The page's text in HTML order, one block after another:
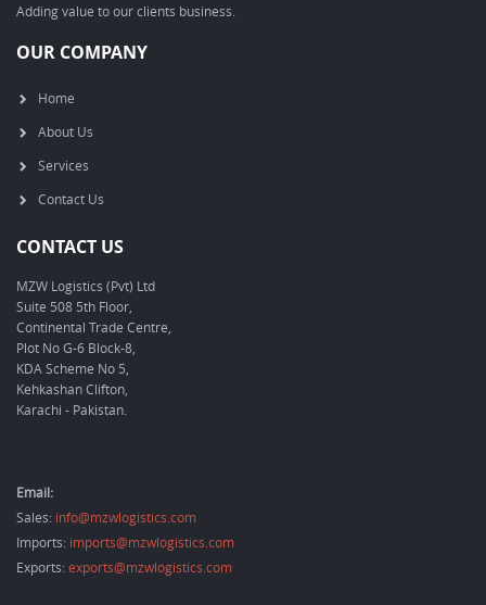
Adding value to our clients business.
OUR COMPANY
Home
About Us
Services
Contact Us
CONTACT US
MZW Logistics (Pvt) Ltd
Suite 508 5th Floor,
Continental Trade Centre,
Plot No G-6 Block-8,
KDA Scheme No 5,
Kehkashan Clifton,
Karachi - Pakistan.
Email:
Sales: info@mzwlogistics.com
Imports: imports@mzwlogistics.com
Exports: exports@mzwlogistics.com